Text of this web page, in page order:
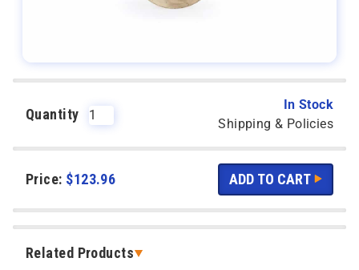
Quantity
In Stock
Shipping & Policies
Price: $123.96
Related Products